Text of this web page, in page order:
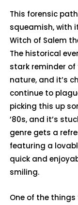
This forensic
squeamish, with
Witch of Salem
The historical
stark reminder
nature, and it’s
continue to
picking this up
’80s, and it’s
genre gets a
featuring a
quick and
smiling.
One of the